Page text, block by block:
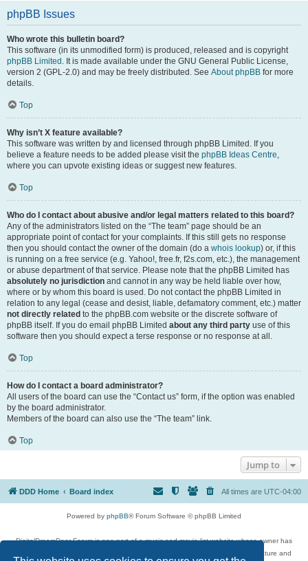
phpBB Issues
Who wrote this bulletin board?
This software (in its unmodified form) is produced, released and is copyright
phpBB Limited . It is made available under the GNU General Public License,
version 2 (GPL-2.0) and may be freely distributed. See About phpBB for more
details.
Top
Why isn’t X feature available?
This software was written by and licensed through phpBB Limited. If you
believe a feature needs to be added please visit the phpBB Ideas Centre,
where you can upvote existing ideas or suggest new features.
Top
Who do I contact about abusive and/or legal matters related to this board?
Any of the administrators listed on the “The team” page should be an
appropriate point of contact for your complaints. If this still gets no response
then you should contact the owner of the domain (do a whois lookup) or, if this
is running on a free service (e.g. Yahoo!, free.fr, f2s.com, etc.), the management
or abuse department of that service. Please note that the phpBB Limited has
absolutely no jurisdiction and cannot in any way be held liable over how,
where or by whom this board is used. Do not contact the phpBB Limited in
relation to any legal (cease and desist, liable, defamatory comment, etc.) matter
not directly related to the phpBB.com website or the discrete software of
phpBB itself. If you do email phpBB Limited about any third party use of this
software then you should expect a terse response or no response at all.
Top
How do I contact a board administrator?
All users of the board can use the “Contact us” form, if the option was enabled
by the board administrator.
Members of the board can also use the “The team” link.
Top
Jump to
DDD Home Board index All times are UTC-04:00
Powered by phpBB® Forum Software © phpBB Limited
DigitalDreamDoor Forum is one part of a music and movie list website whose owner has
given its visitors the privilege to discuss music, movies, video games, and literature and